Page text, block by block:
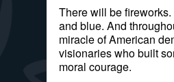
There will be
and blue. And
miracle of American
visionaries who built
moral courage.